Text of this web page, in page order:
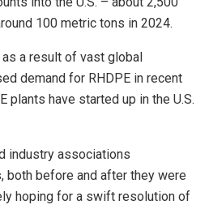
100 metric tons in 2024.
a result of vast global
demand for RHDPE in recent
plants have started up in the U.S.
industry associations
both before and after they were
hoping for a swift resolution of